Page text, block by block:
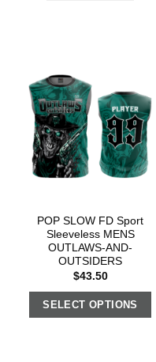
POP SLOW FD Sport
Sleeveless MENS
OUTLAWS-AND-
OUTSIDERS
$43.50
SELECT OPTIONS